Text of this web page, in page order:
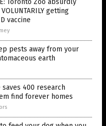
getting
vaccine
pests away from your
earth
400 research
find forever homes